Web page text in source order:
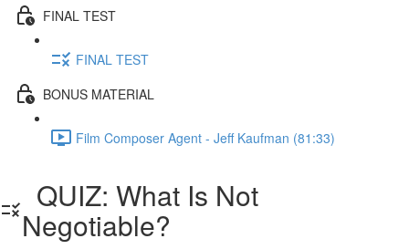
FINAL TEST
FINAL TEST
BONUS MATERIAL
Film Composer Agent - Jeff Kaufman (81:33)
QUIZ: What Is Not
Negotiable?